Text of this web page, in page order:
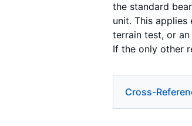
the standard
unit. This
terrain test, or
If the only other
Cross-